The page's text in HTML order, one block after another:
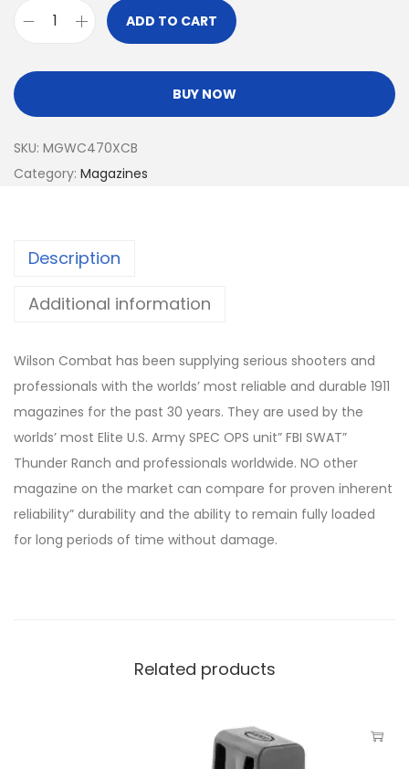
ADD TO CART
BUY NOW
SKU: MGWC470XCB
Category: Magazines
Description
Additional information
Wilson Combat has been supplying serious shooters and
professionals with the worlds’ most reliable and durable 1911
magazines for the past 30 years. They are used by the
worlds’ most Elite U.S. Army SPEC OPS unit” FBI SWAT”
Thunder Ranch and professionals worldwide. NO other
magazine on the market can compare for proven inherent
reliability” durability and the ability to remain fully loaded
for long periods of time without damage.
Related products